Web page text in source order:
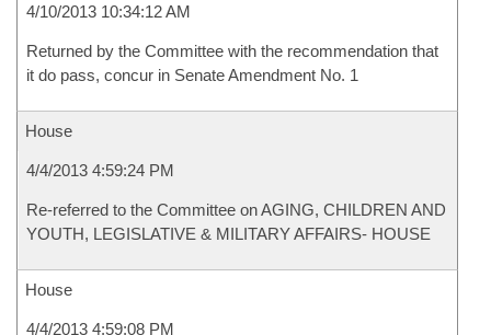
4/10/2013 10:34:12 AM
Returned by the Committee with the recommendation that
it do pass, concur in Senate Amendment No. 1
House
4/4/2013 4:59:24 PM
Re-referred to the Committee on AGING, CHILDREN AND
YOUTH, LEGISLATIVE & MILITARY AFFAIRS- HOUSE
House
4/4/2013 4:59:08 PM